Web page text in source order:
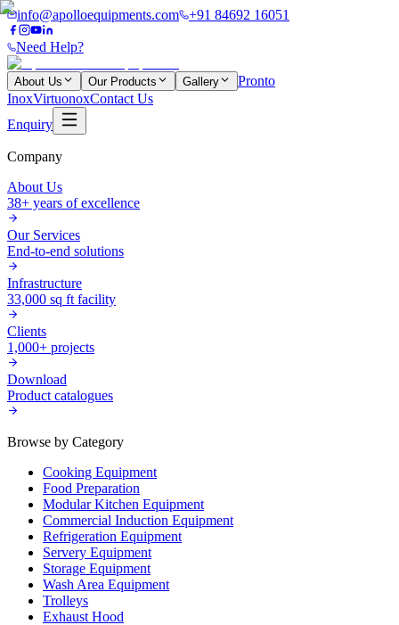
info@apolloequipments.com +91 84692 16051
Need Help?
About Us Our Products Gallery
Pronto
InoxVirtuonoxContact Us
Enquiry
Company
About Us
38+ years of excellence
Our Services
End-to-end solutions
Infrastructure
33,000 sq ft facility
Clients
1,000+ projects
Download
Product catalogues
Browse by Category
Cooking Equipment
Food Preparation
Modular Kitchen Equipment
Commercial Induction Equipment
Refrigeration Equipment
Servery Equipment
Storage Equipment
Wash Area Equipment
Trolleys
Exhaust Hood